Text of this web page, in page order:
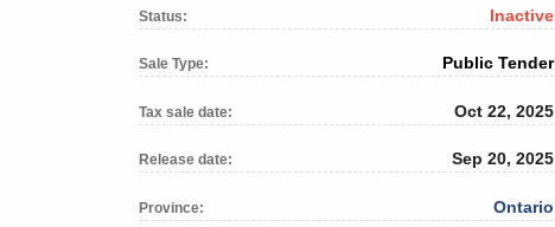
Status: Inactive
Sale Type: Public Tender
Tax sale date: Oct 22, 2025
Release date: Sep 20, 2025
Province: Ontario